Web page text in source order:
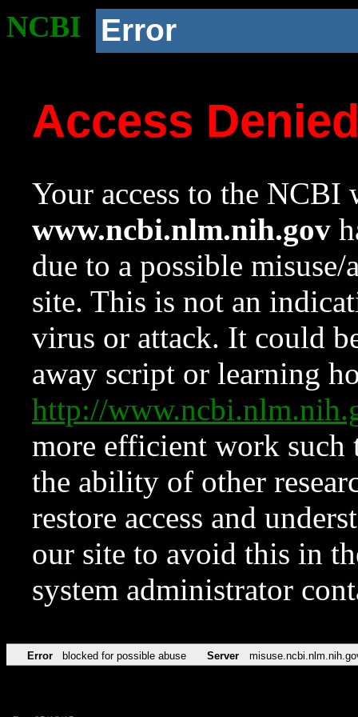
NCBI Error
Access
Your access to the NCBI
www.ncbi.nlm.nih.gov
due to a possible
site. This is not an
virus or attack. It could
away script or learning
http://
more efficient work such
the ability of other
restore access and
our site to avoid this in
system administrator
Error blocked for possible abuse Server